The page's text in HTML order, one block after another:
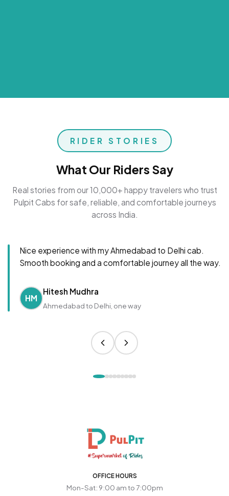
RIDER STORIES
What Our Riders Say
Real stories from our 10,000+ happy travelers who trust
Pulpit Cabs for safe, reliable, and comfortable journeys
across India.
Nice experience with my Ahmedabad to Delhi cab.
Smooth booking and a comfortable journey all the way.
HM
Hitesh Mudhra
Ahmedabad to Delhi, one way
OFFICE HOURS
Mon-Sat: 9:00 am to 7:00pm